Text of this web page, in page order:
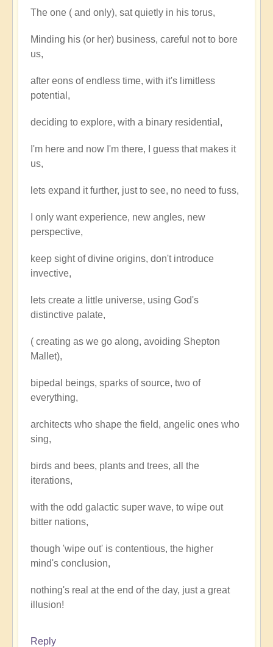
did
One
say
the
One?
Open
The one ( and only), sat quietly in his torus,
Minding his (or her) business, careful not to bore
us,
after eons of endless time, with it's limitless
potential,
deciding to explore, with a binary residential,
I'm here and now I'm there, I guess that makes it
us,
lets expand it further, just to see, no need to fuss,
I only want experience, new angles, new
perspective,
keep sight of divine origins, don't introduce
invective,
lets create a little universe, using God's
distinctive palate,
( creating as we go along, avoiding Shepton
Mallet),
bipedal beings, sparks of source, two of
everything,
architects who shape the field, angelic ones who
sing,
birds and bees, plants and trees, all the
iterations,
with the odd galactic super wave, to wipe out
bitter nations,
though 'wipe out' is contentious, the higher
mind's conclusion,
nothing's real at the end of the day, just a great
illusion!
Reply